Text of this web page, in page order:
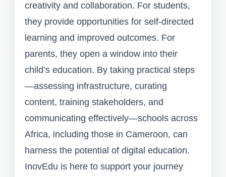
creativity and collaboration. For students,
they provide opportunities for self-directed
learning and improved outcomes. For
parents, they open a window into their
child’s education. By taking practical steps
—assessing infrastructure, curating
content, training stakeholders, and
communicating effectively—schools across
Africa, including those in Cameroon, can
harness the potential of digital education.
InovEdu is here to support your journey